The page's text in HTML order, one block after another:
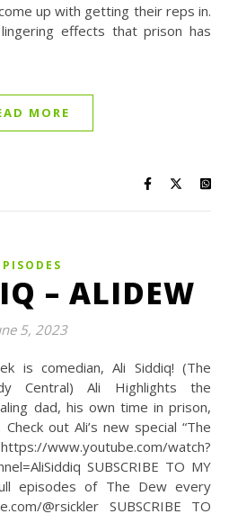
up with getting their reps in.
effects that prison has
MORE
– ALIDEW
5, 2023
Central) Ali Highlights the
dad, his own time in prison,
out Ali’s new special “The
www.youtube.com/watch?
SUBSCRIBE TO MY
episodes of The Dew every
@rsickler SUBSCRIBE TO